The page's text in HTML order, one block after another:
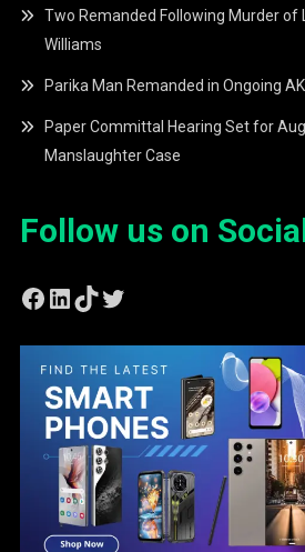
Two Remanded Following Murder of
Williams
Parika Man Remanded in Ongoing
Paper Committal Hearing Set for
Manslaughter Case
Follow us on
Facebook
LinkedIn
TikTok
Twitter